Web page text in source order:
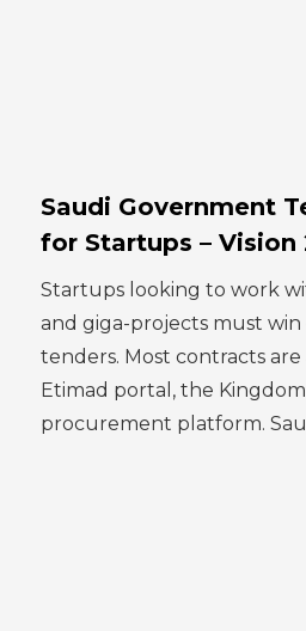
Saudi Government
for Startups – Vision
Startups looking to work
and giga-projects must
tenders. Most contracts
Etimad portal, the
procurement platform.